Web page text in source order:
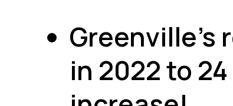
Greenville's
in 2022 to